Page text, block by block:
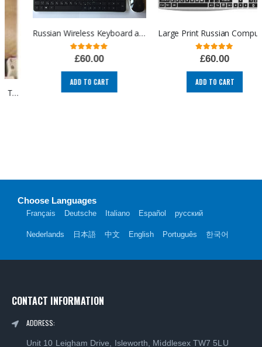
Russian Wireless Keyboard and Mouse USB Russian Cyrillic keyboard and mouse combo layout computer language keyboards (RU/EN)
out of 5
60.00
ADD TO CART
Large Print Russian Computer Keyboard, Russian language Cyrillic layout USB, High Visibility Keyboard, High Contrast Keyboard, Oversized Letter for Visually Impaired Low Vision
out of 5
60.00
ADD TO CART
Nederlands 日本語
Unit 10 Leigham Drive, Isleworth, Middlesex TW7 5LU
United Kingdom